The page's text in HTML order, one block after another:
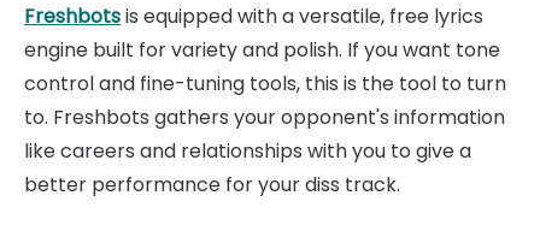
Freshbotsis equipped with a versatile, free lyrics
engine built for variety and polish. If you want tone
control and fine-tuning tools, this is the tool to turn
to. Freshbots gathers your opponent's information
like careers and relationships with you to give a
better performance for your diss track.